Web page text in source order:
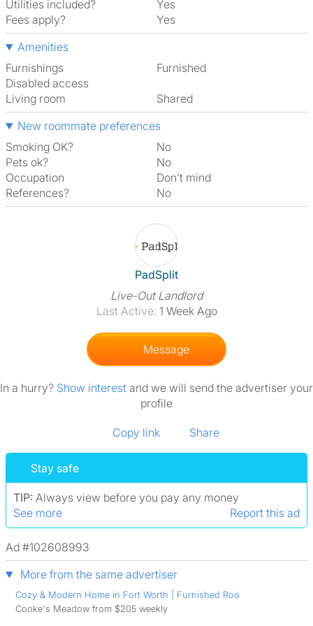
Utilities included?
Yes
Fees apply?
Yes
Amenities
Furnishings
Furnished
Disabled access
Living room
shared
New roommate preferences
Smoking OK?
No
Pets ok?
No
Occupation
Don't mind
References?
No
View The Profile Of PadSplit
PadSplit
Live-Out Landlord
Last Active: 1 Week Ago
Message
In a hurry? Show interest and we will send the advertiser your
profile
Copy link Share
Stay safe
TIP: Always view before you pay any money
See more
Report this ad
Ad #102608993
More from the same advertiser
Cozy & Modern Home in Fort Worth | Furnished Roo
Cooke's Meadow from $205 weekly